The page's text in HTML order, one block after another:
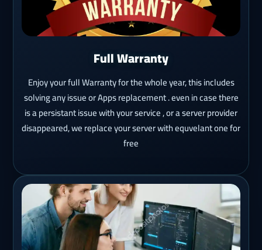
Full Warranty
Enjoy your full Warranty for the whole year, this includes
solving any issue or Apps replacement . even in case there
is a persistant issue with your service , or a server provider
disappeared, we replace your server with equvelant one for
free